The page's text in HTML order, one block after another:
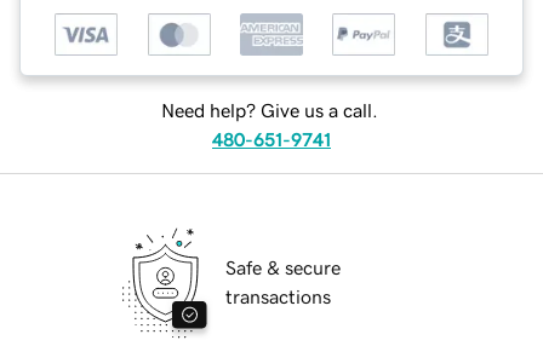
Need help? Give us a call.
480-651-9741
Safe & secure
transactions